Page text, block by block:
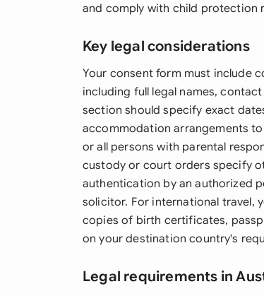
and comply with child protection
Key legal considerations
Your consent form must include
including full legal names,
section should specify exact
accommodation arrangements
or all persons with parental
custody or court orders specify
authentication by an authorized
solicitor. For international travel,
copies of birth certificates,
on your destination country's
Legal requirements in